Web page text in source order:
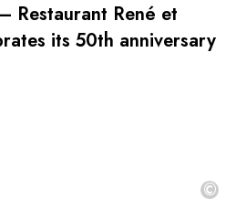
Restaurant René et
its 50th anniversary
©